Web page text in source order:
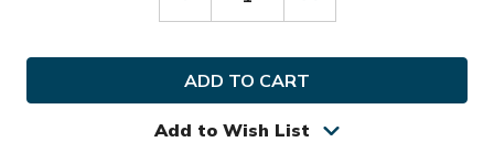
Decrease
Quantity
Nike
Golf
2.0
Performance
Golf
Increase
Quantity
Nike
Performance
Golf
Add to Wish List